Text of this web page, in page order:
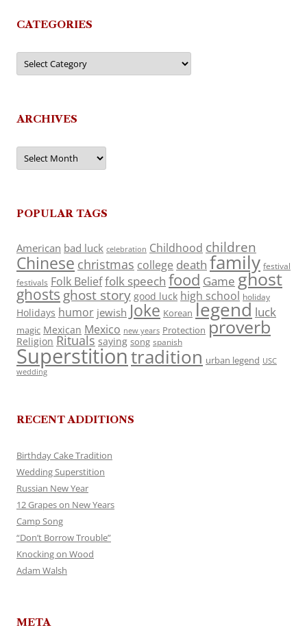
CATEGORIES
Categories
ARCHIVES
Archives
POPULAR TAGS
American bad luck celebration Childhood children
Chinese christmas college death family festival
festivals Folk Belieffolk speech food Game ghost
ghosts ghost story good luck high school holiday
Holidays humor jewish Joke Korean legend luck
magic Mexican Mexico new years Protection proverb
Religion Rituals saying song spanish
Superstitiontradition urban legend USC
wedding
RECENT ADDITIONS
Birthday Cake Tradition
Wedding Superstition
Russian New Year
12 Grapes on New Years
Camp Song
“Don’t Borrow Trouble”
Knocking on Wood
Adam Walsh
META